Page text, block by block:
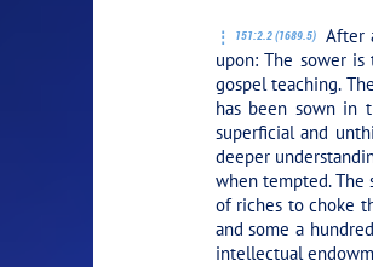
151:2.2 (1689.5)
After
upon: The sower
gospel teaching.
has been sown in
superficial and
deeper
when tempted.
of riches to choke
and some a
intellectual